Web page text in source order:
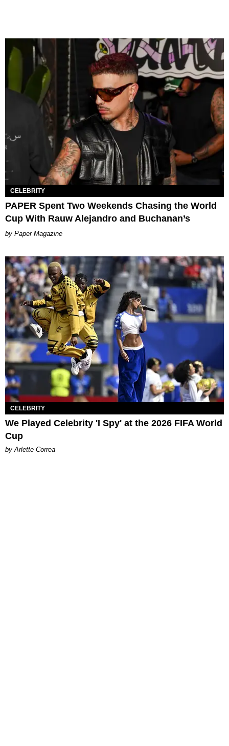
CELEBRITY
PAPER Spent Two Weekends Chasing the World
Cup With Rauw Alejandro and Buchanan’s
Paper Magazine
CELEBRITY
We Played Celebrity 'I Spy' at the 2026 FIFA World
Cup
by Arlette Correa